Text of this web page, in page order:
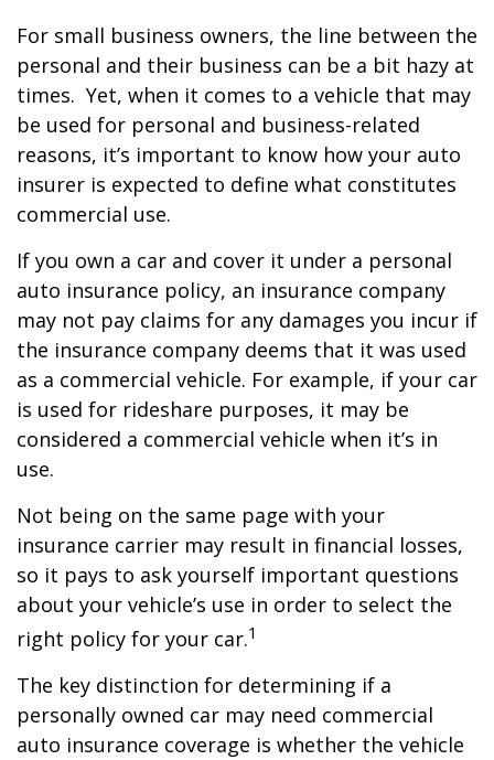
For small business owners, the line between the
personal and their business can be a bit hazy at
times. Yet, when it comes to a vehicle that may
be used for personal and business-related
reasons, it’s important to know how your auto
insurer is expected to define what constitutes
commercial use.
If you own a car and cover it under a personal
auto insurance policy, an insurance company
may not pay claims for any damages you incur if
the insurance company deems that it was used
as a commercial vehicle. For example, if your car
is used for rideshare purposes, it may be
considered a commercial vehicle when it’s in
use.
Not being on the same page with your
insurance carrier may result in financial losses,
so it pays to ask yourself important questions
about your vehicle’s use in order to select the
right policy for your car.1
The key distinction for determining if a
personally owned car may need commercial
auto insurance coverage is whether the vehicle